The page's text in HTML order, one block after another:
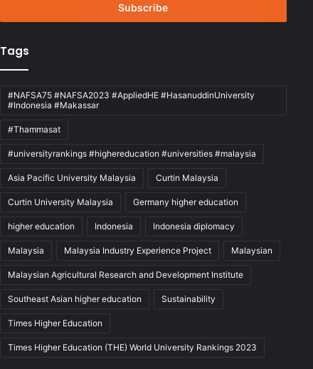
Tags
#NAFSA75 #NAFSA2023 #AppliedHE #HasanuddinUniversity
#Indonesia #Makassar
#Thammasat
#universityrankings #highereducation #universities #malaysia
Asia Pacific University Malaysia Curtin Malaysia
Curtin University Malaysia Germany higher education
higher education Indonesia Indonesia diplomacy
Malaysia Malaysia Industry Experience Project Malaysian
Malaysian Agricultural Research and Development Institute
Southeast Asian higher education Sustainability
Times Higher Education
Times Higher Education (THE) World University Rankings 2023